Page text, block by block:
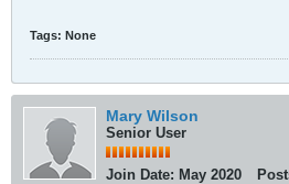
Technologies
Tags: None
Mary Wilson
Senior User
Join Date: May 2020